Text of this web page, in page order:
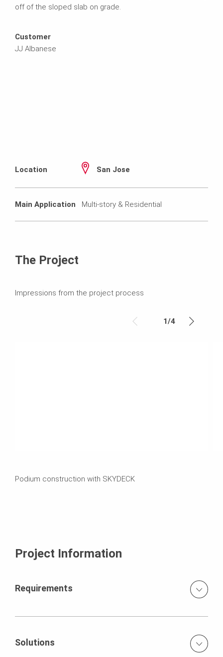
off of the sloped slab on grade.
Customer
JJ Albanese
Location San Jose
Main Application Multi-story & Residential
The Project
Impressions from the project process
1/4
Podium construction with SKYDECK
Project Information
Requirements
Solutions